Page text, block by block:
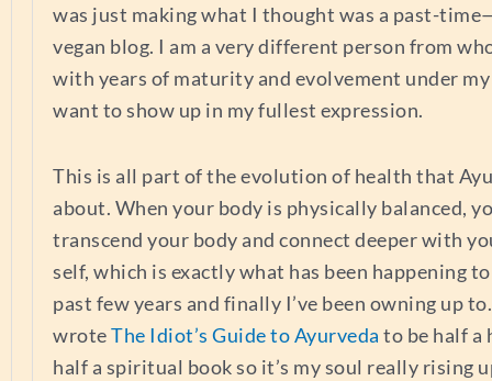
was just making what I thought was a past-
vegan blog. I am a very different person from
with years of maturity and evolvement under
want to show up in my fullest expression.
This is all part of the evolution of health that
about. When your body is physically balanced,
transcend your body and connect deeper with
self, which is exactly what has been happening
past few years and finally I’ve been owning up
wroteThe Idiot’s Guide to Ayurveda to be half a
half a spiritual book so it’s my soul really rising